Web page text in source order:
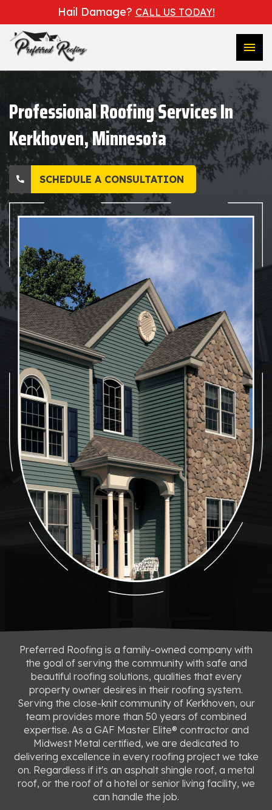
Hail Damage? CALL US TODAY!
menu
Professional Roofing Services In
Kerkhoven, Minnesota
SCHEDULE A CONSULTATION
Preferred Roofing is a family-owned company with
the goal of serving the community with safe and
beautiful roofing solutions, qualities that every
property owner desires in their roofing system.
Serving the close-knit community of Kerkhoven, our
team provides more than 50 years of combined
expertise. As a GAF Master Elite® contractor and
Midwest Metal certified, we are dedicated to
delivering excellence in every roofing project we take
on. Regardless if it's an asphalt shingle roof, a metal
roof, or the roof of a hotel or senior living facility, we
can handle the job.